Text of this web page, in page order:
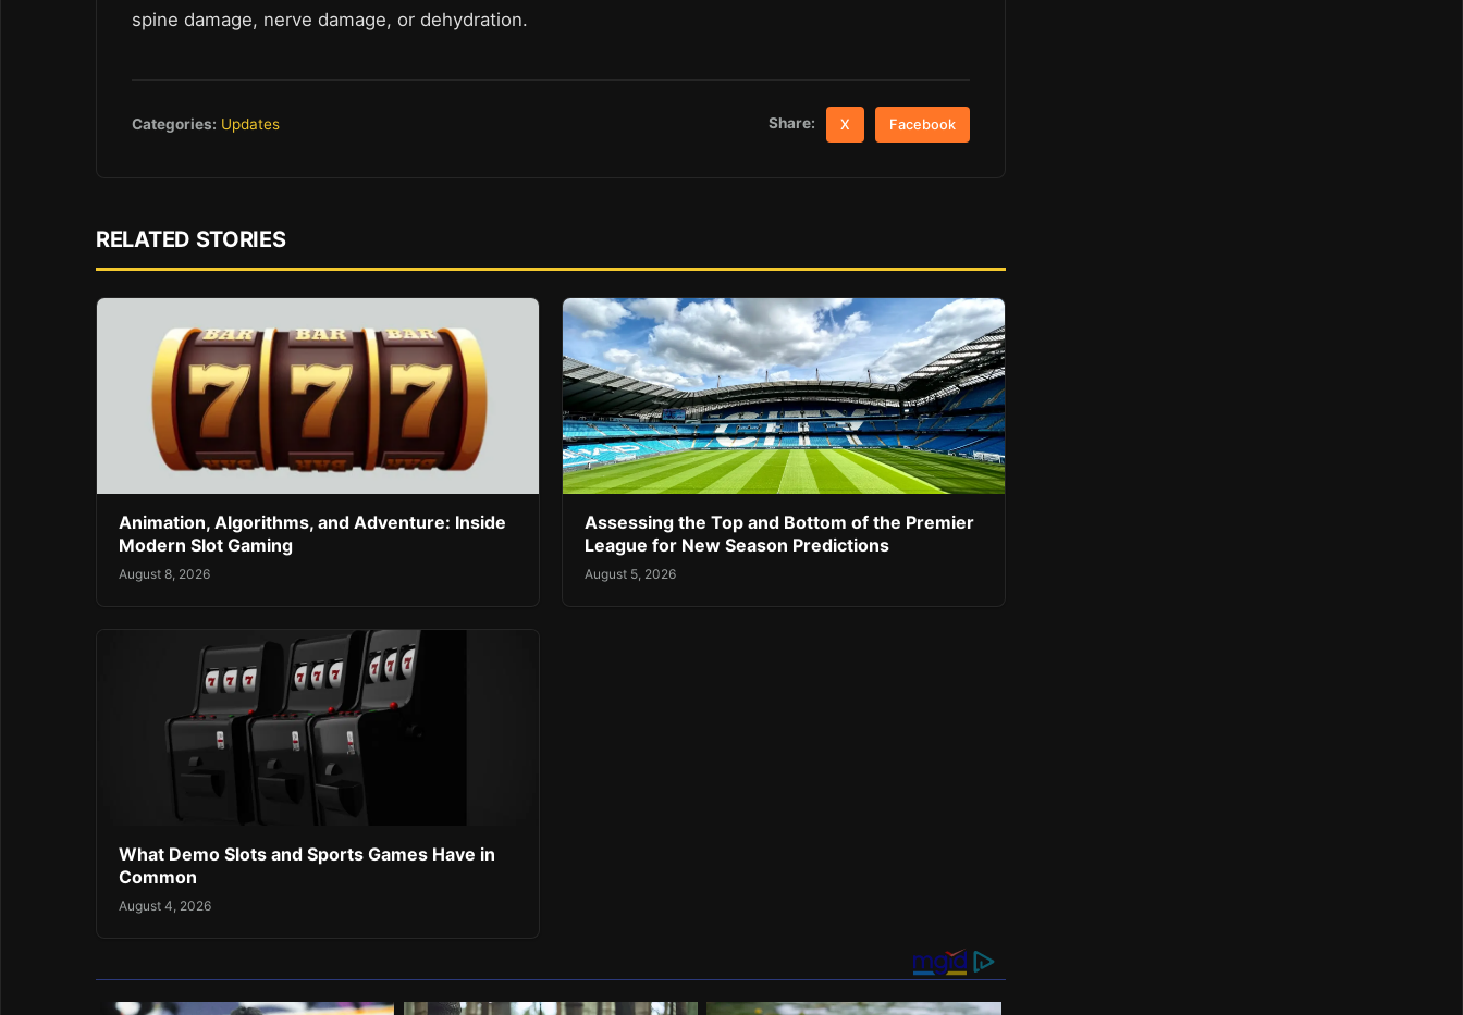
spine damage, nerve damage, or dehydration.
Categories: Updates Share: X Facebook
RELATED STORIES
Animation, Algorithms, and Adventure: Inside
Modern Slot Gaming
August 8, 2026
Assessing the Top and Bottom of the Premier
League for New Season Predictions
August 5, 2026
What Demo Slots and Sports Games Have in
Common
August 4, 2026